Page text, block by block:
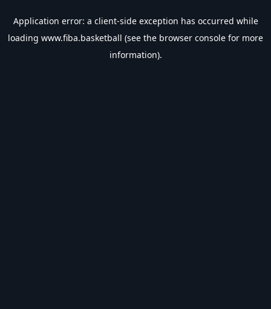
Application error: a client-side exception has occurred while
loading www.fiba.basketball (see the browser console for more
information).